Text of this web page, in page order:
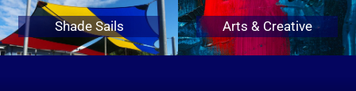
Shade Sails Arts & Creative